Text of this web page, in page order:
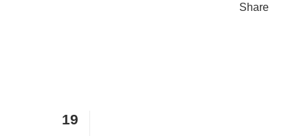
Share
19